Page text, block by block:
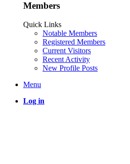
Members
Quick Links
Notable Members
Registered Members
Current Visitors
Recent Activity
New Profile Posts
Menu
Log in